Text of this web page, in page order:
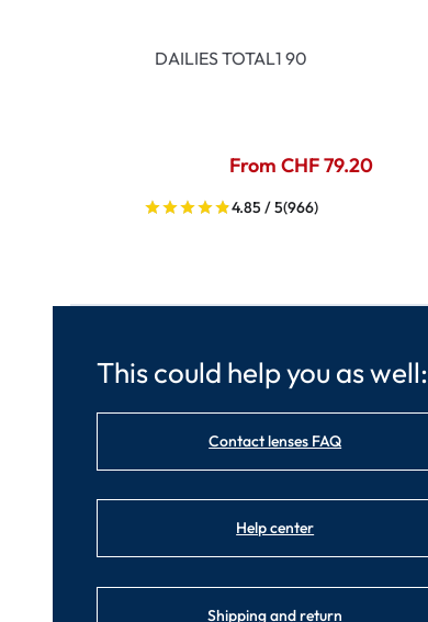
DAILIES TOTAL1 90
From CHF 79.20
4.85 / 5(966)
This could help you as well:
Contact lenses FAQ
Help center
Shipping and return